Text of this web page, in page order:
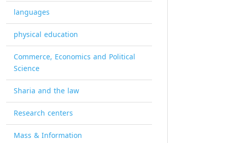
languages
physical education
Commerce, Economics and Political
Science
Sharia and the law
Research centers
Mass & Information